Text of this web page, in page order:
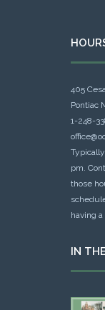
405
Pontiac
1-248-
pm.
those
having
IN